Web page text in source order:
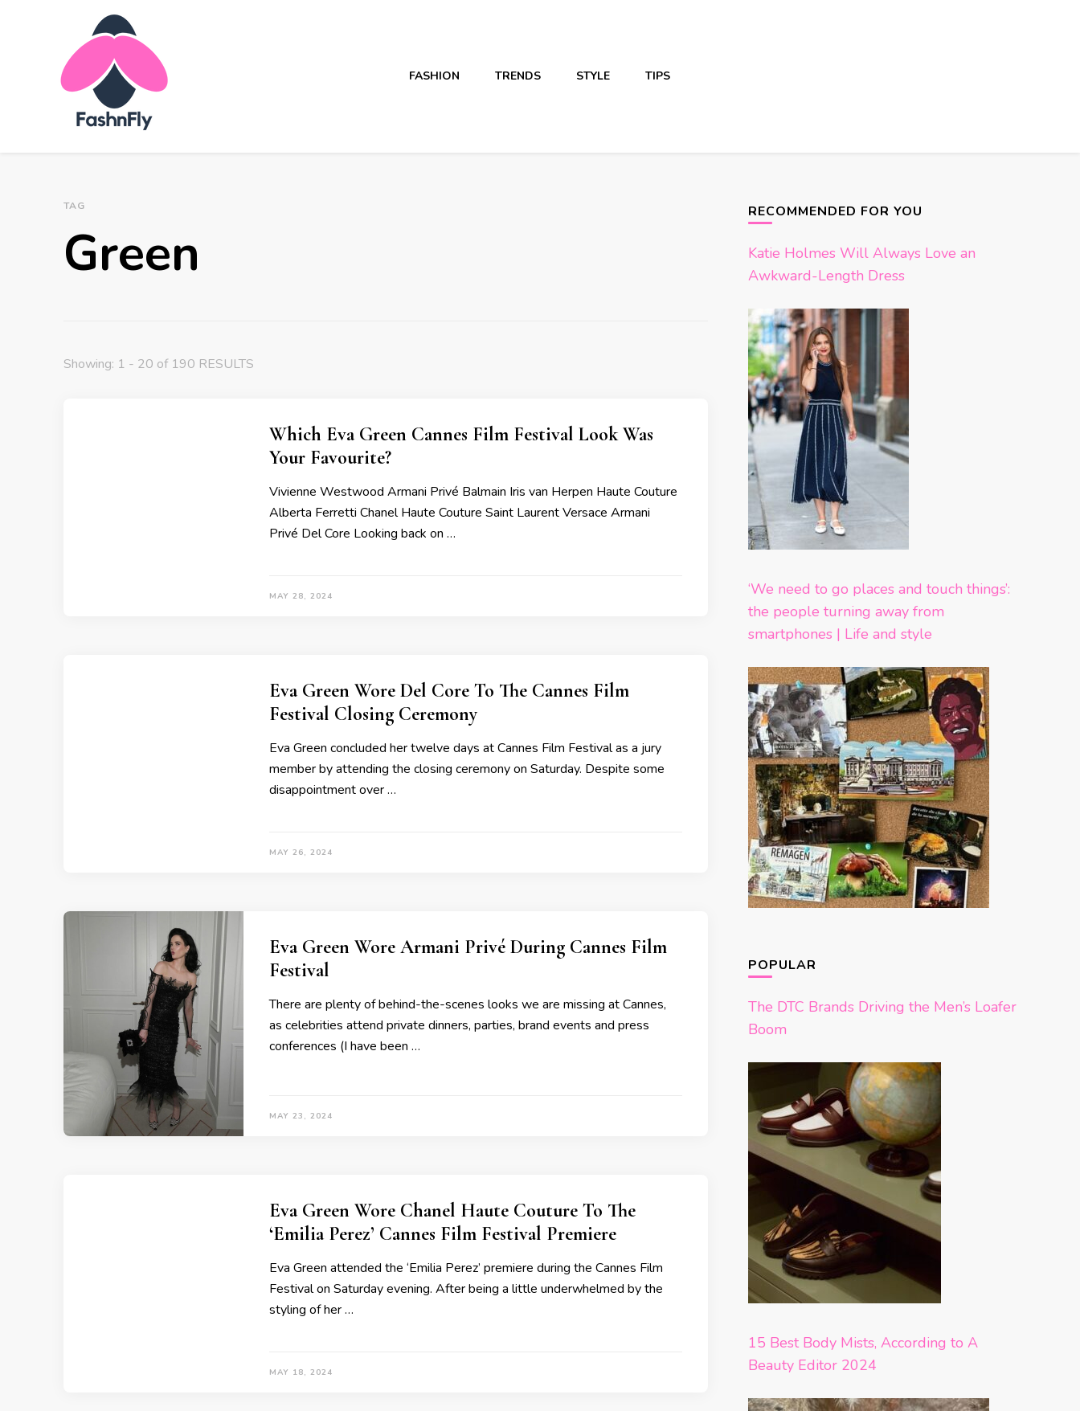
FASHION TRENDS STYLE TIPS
TAG
Green
Showing: 1 - 20 of 190 RESULTS
Which Eva Green Cannes Film Festival Look Was
Your Favourite?
Vivienne Westwood Armani Privé Balmain Iris van Herpen Haute Couture
Alberta Ferretti Chanel Haute Couture Saint Laurent Versace Armani
Privé Del Core Looking back on …
MAY 28, 2024
Eva Green Wore Del Core To The Cannes Film
Festival Closing Ceremony
Eva Green concluded her twelve days at Cannes Film Festival as a jury
member by attending the closing ceremony on Saturday. Despite some
disappointment over …
MAY 26, 2024
Eva Green Wore Armani Privé During Cannes Film
Festival
There are plenty of behind-the-scenes looks we are missing at Cannes,
as celebrities attend private dinners, parties, brand events and press
conferences (I have been …
MAY 23, 2024
Eva Green Wore Chanel Haute Couture To The
‘Emilia Perez’ Cannes Film Festival Premiere
Eva Green attended the ‘Emilia Perez’ premiere during the Cannes Film
Festival on Saturday evening. After being a little underwhelmed by the
styling of her …
MAY 18, 2024
RECOMMENDED FOR YOU
Katie Holmes Will Always Love an
Awkward-Length Dress
‘We need to go places and touch things’:
the people turning away from
smartphones | Life and style
POPULAR
The DTC Brands Driving the Men’s Loafer
Boom
15 Best Body Mists, According to A
Beauty Editor 2024